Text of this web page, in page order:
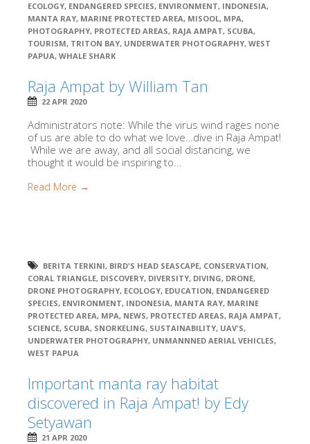
ECOLOGY, ENDANGERED SPECIES, ENVIRONMENT, INDONESIA,
MANTA RAY, MARINE PROTECTED AREA, MISOOL, MPA,
PHOTOGRAPHY, PROTECTED AREAS, RAJA AMPAT, SCUBA,
TOURISM, TRITON BAY, UNDERWATER PHOTOGRAPHY, WEST
PAPUA, WHALE SHARK
Raja Ampat by William Tan
22 APR 2020
Administrators note: While the virus wind rages none
of us are able to do what we love…dive in Raja Ampat!
While we are away, and all social distancing, we
thought it would be inspiring to...
Read More →
BERITA TERKINI, BIRD'S HEAD SEASCAPE, CONSERVATION,
CORAL TRIANGLE, DISCOVERY, DIVERSITY, DIVING, DRONE,
DRONE PHOTOGRAPHY, ECOLOGY, EDUCATION, ENDANGERED
SPECIES, ENVIRONMENT, INDONESIA, MANTA RAY, MARINE
PROTECTED AREA, MPA, NEWS, PROTECTED AREAS, RAJA AMPAT,
SCIENCE, SCUBA, SNORKELING, SUSTAINABILITY, UAV'S,
UNDERWATER PHOTOGRAPHY, UNMANNNED AERIAL VEHICLES,
WEST PAPUA
Important manta ray habitat
discovered in Raja Ampat! by Edy
Setyawan
21 APR 2020